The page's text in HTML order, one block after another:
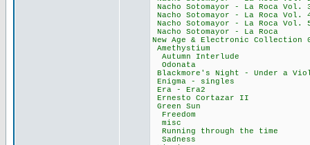
Nacho Sotomayor -
Nacho Sotomayor -
Nacho Sotomayor -
Nacho Sotomayor
New Age &
Autumn
Odonata
Blackmore's Night -
Enigma -
Era - Era2
Ernesto
Green Sun
Freedom
misc
Running through
Sadness